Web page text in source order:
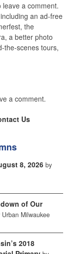
a comment.
an ad-free
the
a better photo
the-scenes tours,
a comment.
Us
8, 2026 by
of Our
Urban Milwaukee
2018